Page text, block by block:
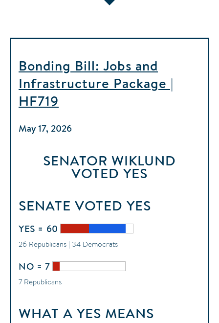
Bonding Bill: Jobs and
Infrastructure Package |
HF719
May 17, 2026
SENATOR WIKLUND
VOTED YES
SENATE VOTED YES
YES = 60
26 Republicans | 34 Democrats
NO = 7
7 Republicans
WHAT A YES MEANS